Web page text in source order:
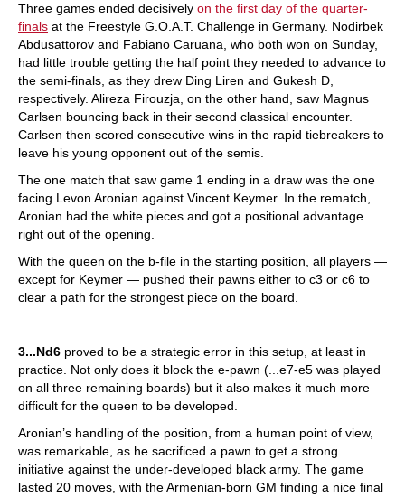
Three games ended decisively on the first day of the quarter-
finals at the Freestyle G.O.A.T. Challenge in Germany. Nodirbek
Abdusattorov and Fabiano Caruana, who both won on Sunday,
had little trouble getting the half point they needed to advance to
the semi-finals, as they drew Ding Liren and Gukesh D,
respectively. Alireza Firouzja, on the other hand, saw Magnus
Carlsen bouncing back in their second classical encounter.
Carlsen then scored consecutive wins in the rapid tiebreakers to
leave his young opponent out of the semis.
The one match that saw game 1 ending in a draw was the one
facing Levon Aronian against Vincent Keymer. In the rematch,
Aronian had the white pieces and got a positional advantage
right out of the opening.
With the queen on the b-file in the starting position, all players —
except for Keymer — pushed their pawns either to c3 or c6 to
clear a path for the strongest piece on the board.
3...Nd6 proved to be a strategic error in this setup, at least in
practice. Not only does it block the e-pawn (...e7-e5 was played
on all three remaining boards) but it also makes it much more
difficult for the queen to be developed.
Aronian’s handling of the position, from a human point of view,
was remarkable, as he sacrificed a pawn to get a strong
initiative against the under-developed black army. The game
lasted 20 moves, with the Armenian-born GM finding a nice final